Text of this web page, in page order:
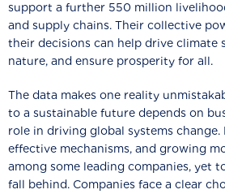
support a further 550 million
and supply chains. Their collective
their decisions can help drive climate
nature, and ensure prosperity for all.
The data makes one reality
to a sustainable future depends on
role in driving global systems change.
effective mechanisms, and growing
among some leading companies, yet
fall behind. Companies face a clear